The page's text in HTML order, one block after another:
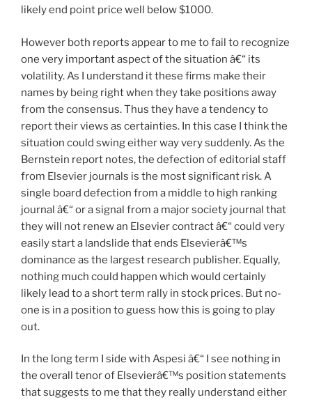
likely end point price well below $1000.
However both reports appear to me to fail to recognize
one very important aspect of the situation â€“ its
volatility. As I understand it these firms make their
names by being right when they take positions away
from the consensus. Thus they have a tendency to
report their views as certainties. In this case I think the
situation could swing either way very suddenly. As the
Bernstein report notes, the defection of editorial staff
from Elsevier journals is the most significant risk. A
single board defection from a middle to high ranking
journal â€“ or a signal from a major society journal that
they will not renew an Elsevier contract â€“ could very
easily start a landslide that ends Elsevierâ€™s
dominance as the largest research publisher. Equally,
nothing much could happen which would certainly
likely lead to a short term rally in stock prices. But no-
one is in a position to guess how this is going to play
out.
In the long term I side with Aspesi â€“ I see nothing in
the overall tenor of Elsevierâ€™s position statements
that suggests to me that they really understand either